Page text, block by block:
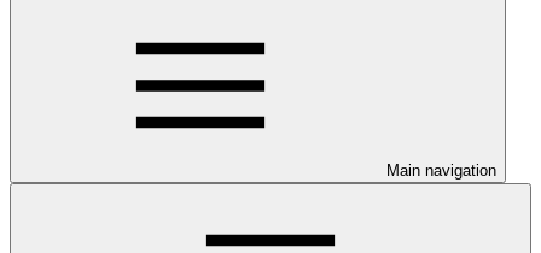
Main navigation